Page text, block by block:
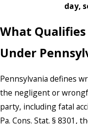
day,
What
Under
Pennsylvania defines
the negligent or
party, including fatal
Pa. Cons. Stat. § 8301,